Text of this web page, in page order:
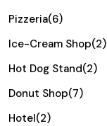
Pizzeria(6)
Ice-Cream Shop(2)
Hot Dog Stand(2)
Donut Shop(7)
Hotel(2)